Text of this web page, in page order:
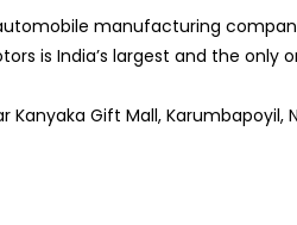
manufacturing
is India’s largest and the
Kanyaka Gift Mall, Karumbapoyil,